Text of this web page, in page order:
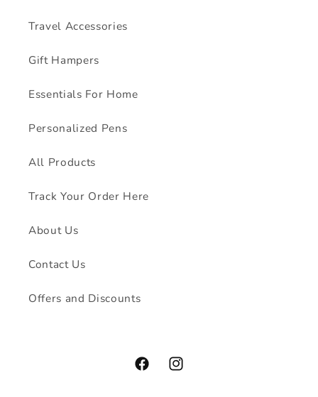
Travel Accessories
Gift Hampers
Essentials For Home
Personalized Pens
All Products
Track Your Order Here
About Us
Contact Us
Offers and Discounts
FacebookInstagram